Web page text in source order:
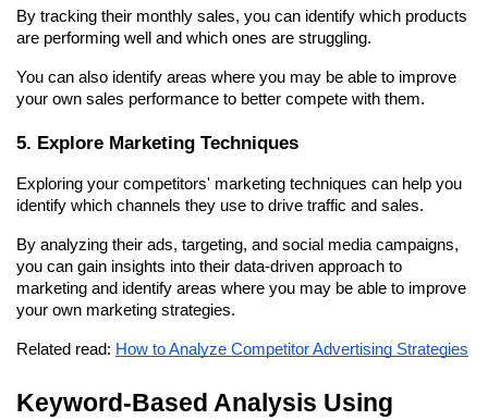
By tracking their monthly sales, you can identify which products
are performing well and which ones are struggling.
You can also identify areas where you may be able to improve
your own sales performance to better compete with them.
5. Explore Marketing Techniques
Exploring your competitors' marketing techniques can help you
identify which channels they use to drive traffic and sales.
By analyzing their ads, targeting, and social media campaigns,
you can gain insights into their data-driven approach to
marketing and identify areas where you may be able to improve
your own marketing strategies.
Related read: How to Analyze Competitor Advertising Strategies
Keyword-Based Analysis Using